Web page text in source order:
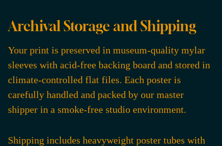
Archival Storage and Shipping
Your print is preserved in museum-quality mylar
sleeves with acid-free backing board and stored in
climate-controlled flat files. Each poster is
carefully handled and packed by our master
shipper in a smoke-free studio environment.
Shipping includes heavyweight poster tubes with